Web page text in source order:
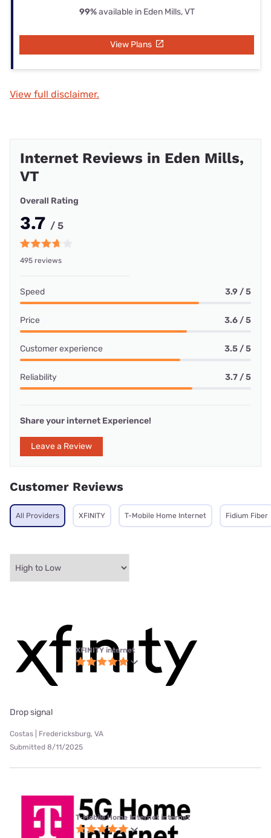
99%available in Eden Mills, VT
View Plans
View full disclaimer.
Internet Reviews in Eden Mills,
VT
Overall Rating
3.7 / 5
495 reviews
Speed 3.9 / 5
Price 3.6 / 5
Customer experience 3.5 / 5
Reliability 3.7 / 5
Share your internet Experience!
Leave a Review
Customer Reviews
All Providers XFINITY T-Mobile Home Internet Fidium Fiber
XFINITY internet
Drop signal
Costas | Fredericksburg, VA
Submitted 8/11/2025
T-Mobile Home Internet internet